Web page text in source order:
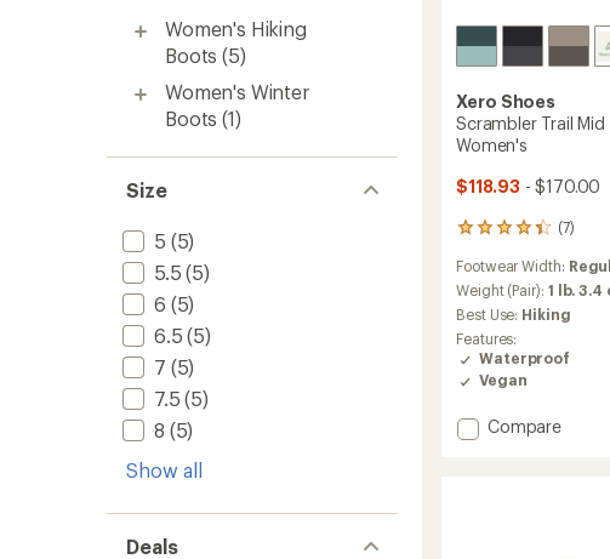
Women's Hiking
Boots (5)
Women's Winter
Boots (1)
Size
5 (5)
5.5 (5)
6 (5)
6.5 (5)
7 (5)
7.5 (5)
8 (5)
Show all
Deals
Xero Shoes
Scrambler Trail
Women's
$118.93 - $170.00
(7)
7
with
an
average
rating
of
4.3
out
5
stars
Footwear Width:
Weight (Pair): 1 lb. 3.4
Best Use: Hiking
Features:
Waterproof
Vegan
Add
Compare